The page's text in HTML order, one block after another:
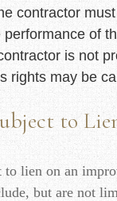
contractor
performance of
is not
rights may be
to
to lien on an
but are not